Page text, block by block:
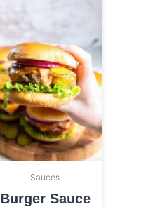
Sauces
Burger Sauce